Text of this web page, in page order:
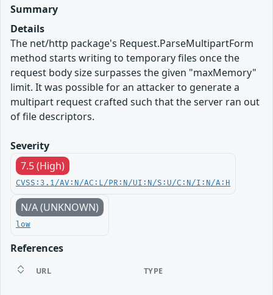
Summary
Details
The net/http package's Request.ParseMultipartForm
method starts writing to temporary files once the
request body size surpasses the given "maxMemory"
limit. It was possible for an attacker to generate a
multipart request crafted such that the server ran out
of file descriptors.
Severity
7.5 (High)
CVSS:3.1/AV:N/AC:L/PR:N/UI:N/S:U/C:N/I:N/A:H
N/A (UNKNOWN)
low
References
URL TYPE